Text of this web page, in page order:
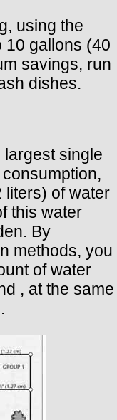
using the
10 gallons (40
savings, run
dishes.
single
liters) of water
this water
By
methods, you
of water
, at the same